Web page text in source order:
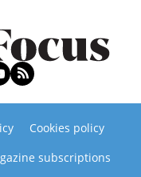
Cookies policy
subscriptions